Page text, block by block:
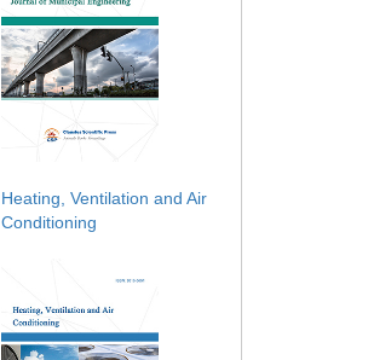
Heating, Ventilation and Air
Conditioning